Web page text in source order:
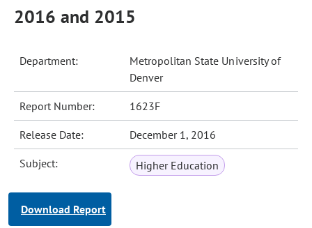
2016 and 2015
Department:
Metropolitan State University of
Denver
Report Number: 1623F
Release Date: December 1, 2016
Subject: Higher Education
Download Report